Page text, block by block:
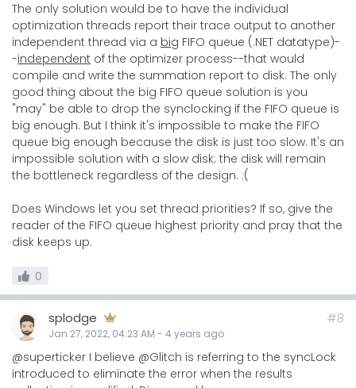
The only solution would be to have the individual
optimization threads report their trace output to another
independent thread via a big FIFO queue (.NET datatype)-
-independent of the optimizer process--that would
compile and write the summation report to disk. The only
good thing about the big FIFO queue solution is you
"may" be able to drop the synclocking if the FIFO queue is
big enough. But I think it's impossible to make the FIFO
queue big enough because the disk is just too slow. It's an
impossible solution with a slow disk; the disk will remain
the bottleneck regardless of the design. :(
Does Windows let you set thread priorities? If so, give the
reader of the FIFO queue highest priority and pray that the
disk keeps up.
0
splodge
Jan 27, 2022, 04:23 AM - 4 years ago
#8
@superticker I believe @Glitch is referring to the syncLock
introduced to eliminate the error when the results